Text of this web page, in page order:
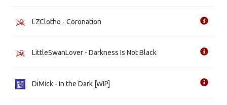
LZClotho - Coronation
LittleSwanLover - Darkness Is Not Black
DiMick - In the Dark [WIP]